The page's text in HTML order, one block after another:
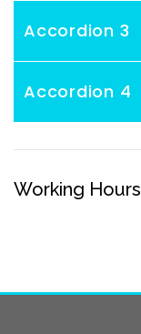
Accordion 3
Accordion 4
Working Hours